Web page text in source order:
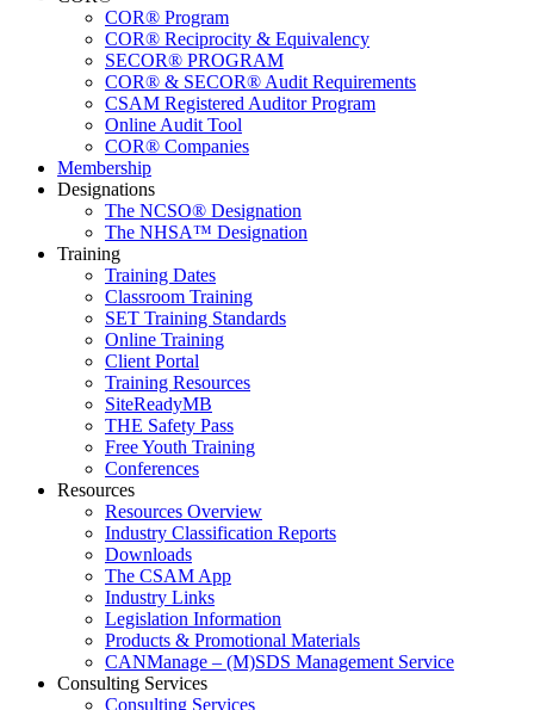
COR® Program
COR® Reciprocity & Equivalency
SECOR® PROGRAM
COR® & SECOR® Audit Requirements
CSAM Registered Auditor Program
Online Audit Tool
COR® Companies
Membership
Designations
The NCSO® Designation
The NHSA™ Designation
Training
Training Dates
Classroom Training
SET Training Standards
Online Training
Client Portal
Training Resources
SiteReadyMB
THE Safety Pass
Free Youth Training
Conferences
Resources
Resources Overview
Industry Classification Reports
Downloads
The CSAM App
Industry Links
Legislation Information
Products & Promotional Materials
CANManage – (M)SDS Management Service
Consulting Services
Consulting Services